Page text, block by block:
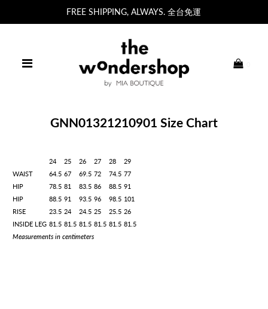
FREE SHIPPING, ALWAYS. 全台免運
GNN01321210901 Size Chart
24 25 26 27 28
29
WAIST
64.5 67 69.5 72 74.5 77
HIP
78.5 81 83.5 86 88.5 91
HIP
88.5 91 93.5 96 98.5 101
RISE
23.5 24 24.5 25 25.5 26
INSIDE LEG 81.5 81.5 81.5 81.5 81.5 81.5
Measurements in centimeters